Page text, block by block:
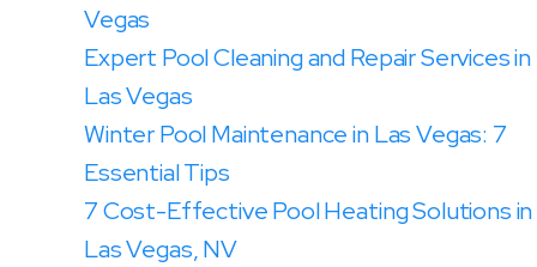
Vegas
Expert Pool Cleaning and Repair Services in
Las Vegas
Winter Pool Maintenance in Las Vegas: 7
Essential Tips
7 Cost-Effective Pool Heating Solutions in
Las Vegas, NV